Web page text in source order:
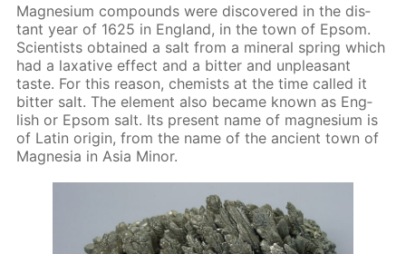
Mag­ne­sium com­pounds were dis­cov­ered in the dis­
tant year of 1625 in Eng­land, in the town of Ep­som.
Sci­en­tists ob­tained a salt from a min­er­al spring which
had a lax­a­tive ef­fect and a bit­ter and un­pleas­ant
taste. For this rea­son, chemists at the time called it
bit­ter salt. The el­e­ment also be­came known as Eng­
lish or Ep­som salt. Its present name of mag­ne­sium is
of Latin ori­gin, from the name of the an­cient town of
Mag­ne­sia in Asia Mi­nor.